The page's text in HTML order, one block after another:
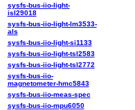
sysfs-bus-iio-light-
isl29018
sysfs-bus-iio-light-lm3533-
als
sysfs-bus-iio-light-si1133
sysfs-bus-iio-light-tsl2583
sysfs-bus-iio-light-tsl2772
sysfs-bus-iio-
magnetometer-hmc5843
sysfs-bus-iio-meas-spec
sysfs-bus-iio-mpu6050